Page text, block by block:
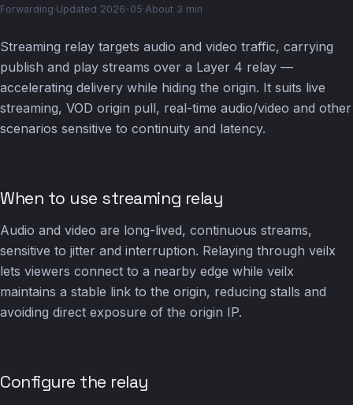
Forwarding·Updated 2026-05·About 3 min
Streaming relay targets audio and video traffic, carrying
publish and play streams over a Layer 4 relay —
accelerating delivery while hiding the origin. It suits live
streaming, VOD origin pull, real-time audio/video and other
scenarios sensitive to continuity and latency.
When to use streaming relay
Audio and video are long-lived, continuous streams,
sensitive to jitter and interruption. Relaying through veilx
lets viewers connect to a nearby edge while veilx
maintains a stable link to the origin, reducing stalls and
avoiding direct exposure of the origin IP.
Configure the relay